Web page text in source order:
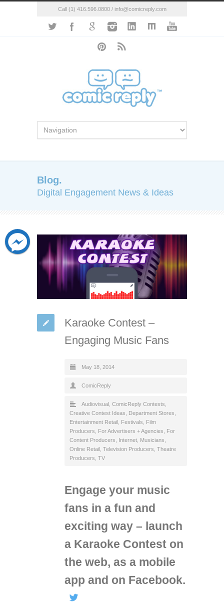
Call (1) 416.596.0800 / info@comicreply.com
Blog.
Digital Engagement News & Ideas
Karaoke Contest –
Engaging Music Fans
May 18, 2014
ComicReply
Audiovisual ComicReply Contests
Creative Contest Ideas
Department Stores
Entertainment Retail Festivals
Film
Producers
For Advertisers + Agencies
For
Content Producers
Internet Musicians
Online Retail Television Producers Theatre
Producers TV
Engage your music
fans in a fun and
exciting way – launch
a Karaoke Contest on
the web, as a mobile
app and on Facebook.